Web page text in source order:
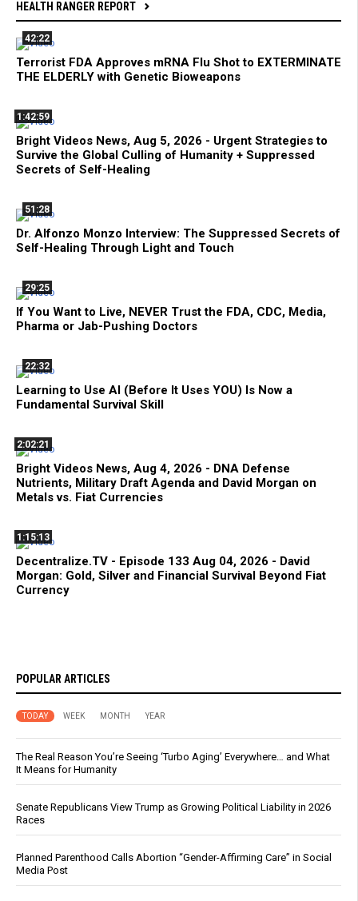
HEALTH RANGER REPORT
42:22
Terrorist FDA Approves mRNA Flu Shot to EXTERMINATE
THE ELDERLY with Genetic Bioweapons
1:42:59
Bright Videos News, Aug 5, 2026 - Urgent Strategies to
Survive the Global Culling of Humanity + Suppressed
Secrets of Self-Healing
51:28
Dr. Alfonzo Monzo Interview: The Suppressed Secrets of
Self-Healing Through Light and Touch
29:25
If You Want to Live, NEVER Trust the FDA, CDC, Media,
Pharma or Jab-Pushing Doctors
22:32
Learning to Use AI (Before It Uses YOU) Is Now a
Fundamental Survival Skill
2:02:21
Bright Videos News, Aug 4, 2026 - DNA Defense
Nutrients, Military Draft Agenda and David Morgan on
Metals vs. Fiat Currencies
1:15:13
Decentralize.TV - Episode 133 Aug 04, 2026 - David
Morgan: Gold, Silver and Financial Survival Beyond Fiat
Currency
POPULAR ARTICLES
TODAY WEEK MONTH YEAR
The Real Reason You’re Seeing ‘Turbo Aging’ Everywhere… and What
It Means for Humanity
Senate Republicans View Trump as Growing Political Liability in 2026
Races
Planned Parenthood Calls Abortion “Gender-Affirming Care” in Social
Media Post